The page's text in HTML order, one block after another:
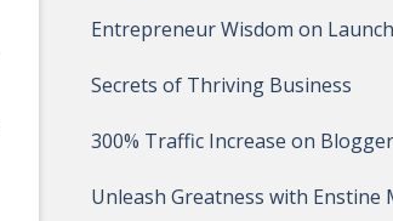
Entrepreneur Wisdom on
Secrets of Thriving Business
300% Traffic Increase on
Unleash Greatness with Enstine